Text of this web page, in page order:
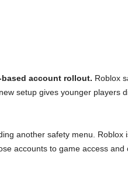
account rollout. Roblox
setup gives younger players
another safety menu. Roblox
accounts to game access and